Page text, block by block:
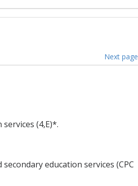
Next page
(4,E)*.
education services (CPC